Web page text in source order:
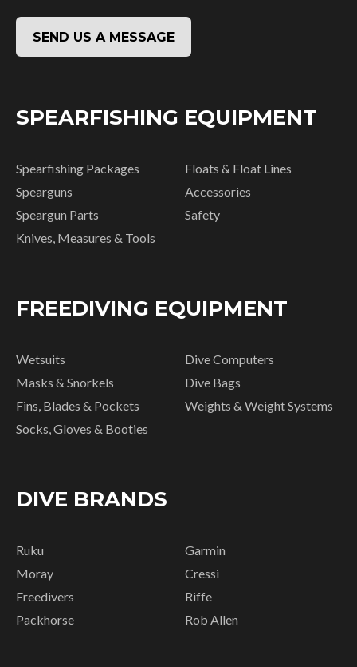
SEND US A MESSAGE
SPEARFISHING EQUIPMENT
Spearfishing Packages
Spearguns
Speargun Parts
Knives, Measures & Tools
Floats & Float Lines
Accessories
Safety
FREEDIVING EQUIPMENT
Wetsuits
Masks & Snorkels
Fins, Blades & Pockets
Socks, Gloves & Booties
Dive Computers
Dive Bags
Weights & Weight Systems
DIVE BRANDS
Ruku
Moray
Freedivers
Packhorse
Garmin
Cressi
Riffe
Rob Allen